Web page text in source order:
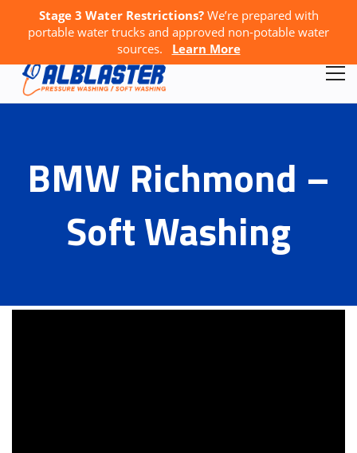
Stage 3 Water Restrictions?We’re prepared with
portable water trucks and approved non-potable water
sources.
Learn More
Call Us:778-867-4796 GET A FREE QUOTE
BMW Richmond –
Soft Washing